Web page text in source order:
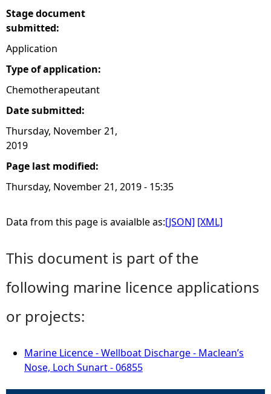
Stage document
submitted:
Application
Type of application:
Chemotherapeutant
Date submitted:
Thursday, November 21,
2019
Page last modified:
Thursday, November 21, 2019 - 15:35
Data from this page is avaialble as:[JSON] [XML]
This document is part of the
following marine licence applications
or projects:
Marine Licence - Wellboat Discharge - Maclean’s
Nose, Loch Sunart - 06855